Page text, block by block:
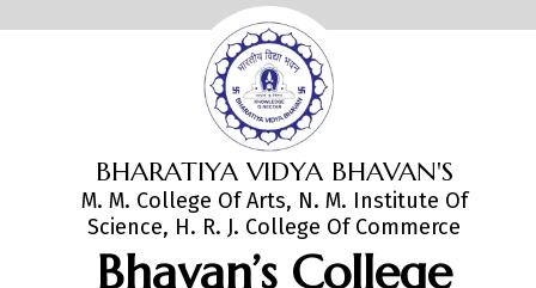
BHARATIYA VIDYA BHAVAN'S
M. M. College Of Arts, N. M. Institute Of
Science, H. R. J. College Of Commerce
Bhavan’s College